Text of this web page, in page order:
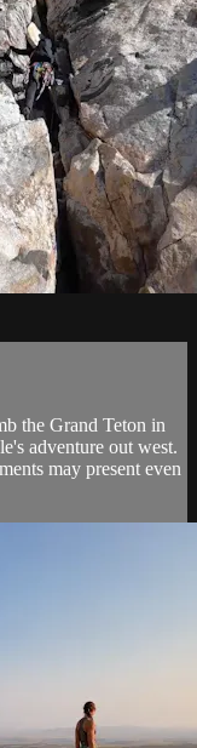
the Grand Teton in
adventure out west.
may present even